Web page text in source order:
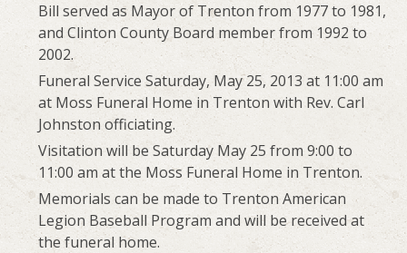
Bill served as Mayor of Trenton from 1977 to 1981,
and Clinton County Board member from 1992 to
2002.
Funeral Service Saturday, May 25, 2013 at 11:00 am
at Moss Funeral Home in Trenton with Rev. Carl
Johnston officiating.
Visitation will be Saturday May 25 from 9:00 to
11:00 am at the Moss Funeral Home in Trenton.
Memorials can be made to Trenton American
Legion Baseball Program and will be received at
the funeral home.